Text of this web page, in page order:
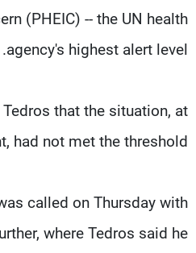
(PHEIC) -- the UN health
agency's highest alert level.
that the situation, at
had not met the threshold.
called on Thursday with
where Tedros said he